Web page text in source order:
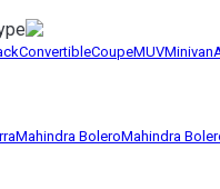
ConvertibleCoupeMUVMinivan
Mahindra BoleroMahindra